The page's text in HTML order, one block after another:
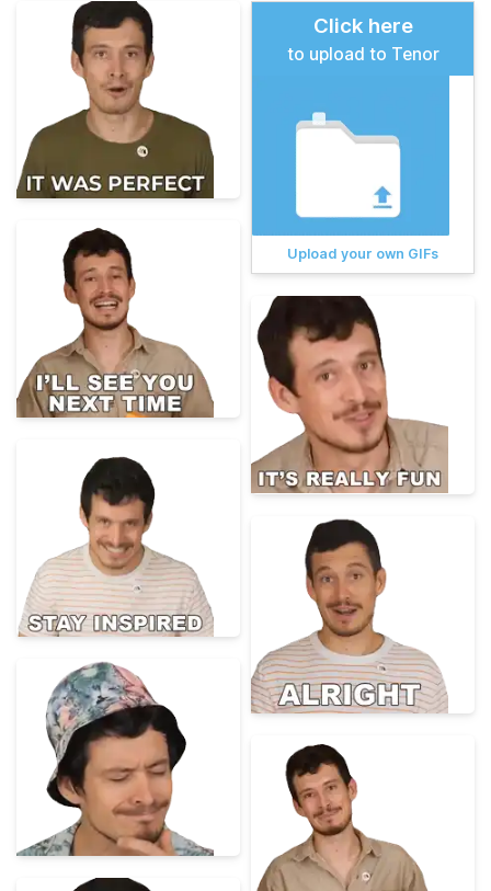
Click here
to upload to Tenor
Upload your own GIFs